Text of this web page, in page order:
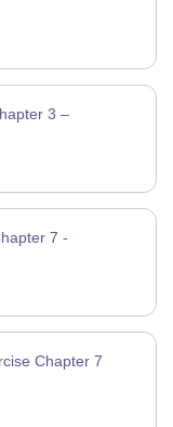
3 –
7 -
Chapter 7